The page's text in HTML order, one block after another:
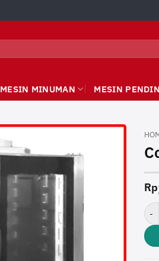
MESIN MINUMAN MESIN
Rp